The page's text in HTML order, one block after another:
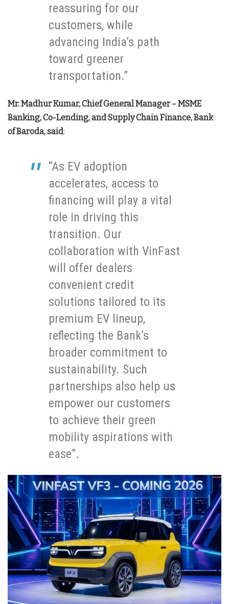
reassuring for our
customers, while
advancing India’s path
toward greener
transportation.”
Mr. Madhur Kumar, Chief General Manager – MSME
Banking, Co-Lending, and Supply Chain Finance, Bank
of Baroda, said:
“As EV adoption
accelerates, access to
financing will play a vital
role in driving this
transition. Our
collaboration with VinFast
will offer dealers
convenient credit
solutions tailored to its
premium EV lineup,
reflecting the Bank’s
broader commitment to
sustainability. Such
partnerships also help us
empower our customers
to achieve their green
mobility aspirations with
ease”.